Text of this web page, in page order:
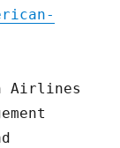
Airlines